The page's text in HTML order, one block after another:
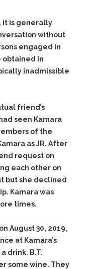
, it is generally
without
engaged in
obtained in
inadmissible
friend’s
seen Kamara
of the
as JR. After
request on
each other on
but she declined
Kamara was
times.
August 30, 2019,
at Kamara’s
drink. B.T.
some wine. They